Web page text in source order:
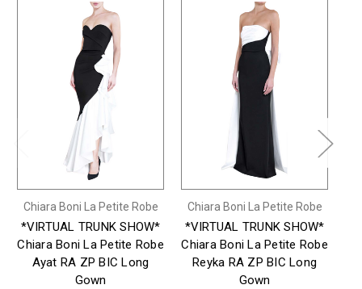
Chiara Boni La Petite Robe
*VIRTUAL TRUNK SHOW*
Chiara Boni La Petite Robe
Ayat RA ZP BIC Long
Gown
Chiara Boni La Petite Robe
*VIRTUAL TRUNK SHOW*
Chiara Boni La Petite Robe
Reyka RA ZP BIC Long
Gown